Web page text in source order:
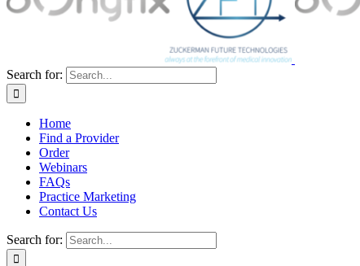
Search for:
Home
Find a Provider
Order
Webinars
FAQs
Practice Marketing
Contact Us
Search for: